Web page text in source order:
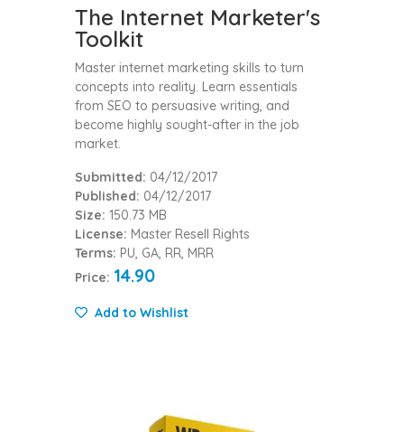
The Internet Marketer's
Toolkit
Master internet marketing skills to turn
concepts into reality. Learn essentials
from SEO to persuasive writing, and
become highly sought-after in the job
market.
Submitted: 04/12/2017
Published: 04/12/2017
Size: 150.73 MB
License: Master Resell Rights
Terms: PU, GA, RR, MRR
Price: 14.90
Add to Wishlist